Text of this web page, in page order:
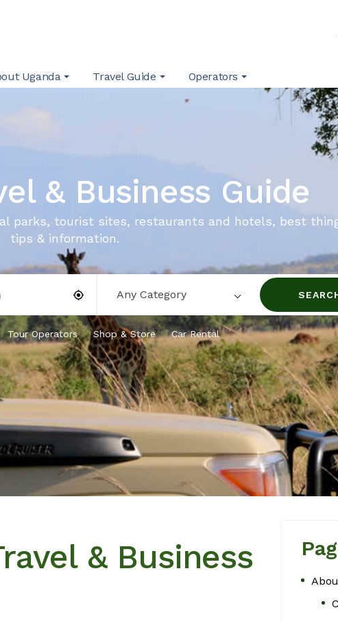
Uganda Travel Guide Operators
& Business Guide
parks, tourist sites, restaurants and hotels, best
tips & information.
Any Category
Tour Operators Shop & Store Car Rental
& Business